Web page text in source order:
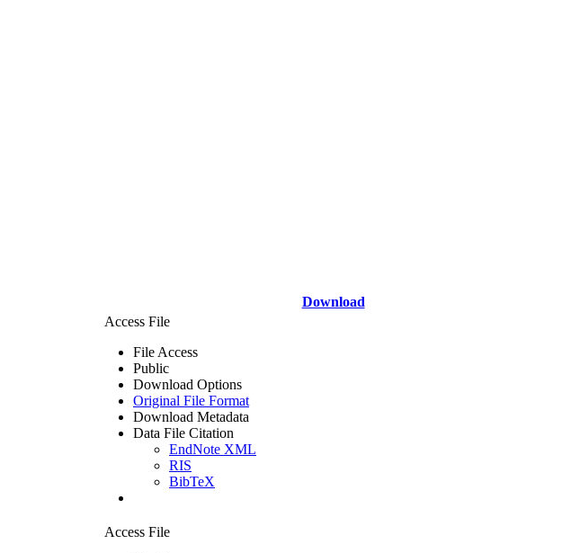
Download
Access File
File Access
Public
Download Options
Original File Format
Download Metadata
Data File Citation
EndNote XML
RIS
BibTeX
Access File